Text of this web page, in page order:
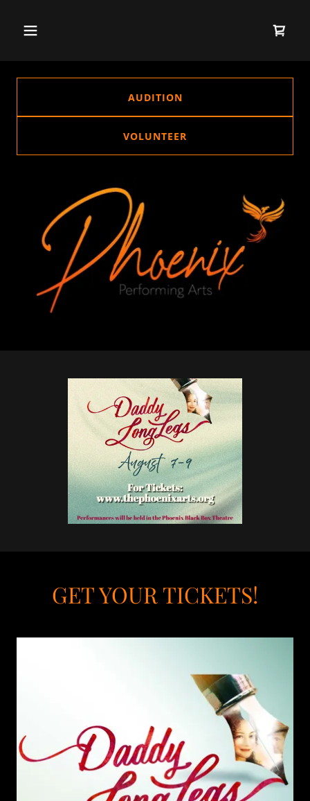
AUDITION
VOLUNTEER
GET YOUR TICKETS!